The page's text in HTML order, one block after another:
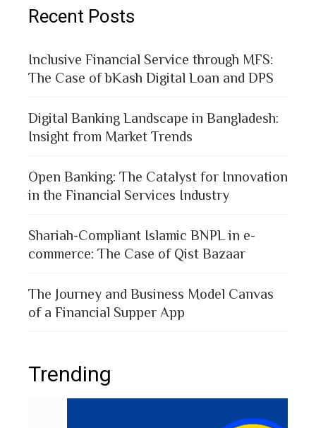
Recent Posts
Inclusive Financial Service through MFS:
The Case of bKash Digital Loan and DPS
Digital Banking Landscape in Bangladesh:
Insight from Market Trends
Open Banking: The Catalyst for Innovation
in the Financial Services Industry
Shariah-Compliant Islamic BNPL in e-
commerce: The Case of Qist Bazaar
The Journey and Business Model Canvas
of a Financial Supper App
Trending